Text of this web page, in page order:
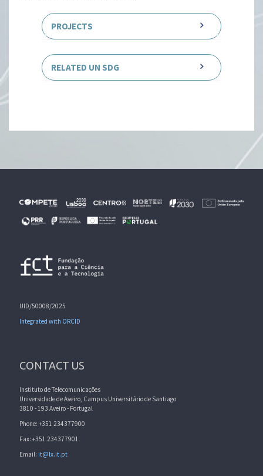
PROJECTS
RELATED UN SDG
UID/50008/2025
Integrated with ORCID
CONTACT US
Instituto de Telecomunicações
Universidade de Aveiro, Campus Universitário de Santiago
3810 - 193 Aveiro - Portugal
Phone: +351 234377900
Fax: +351 234377901
Email: it@lx.it.pt